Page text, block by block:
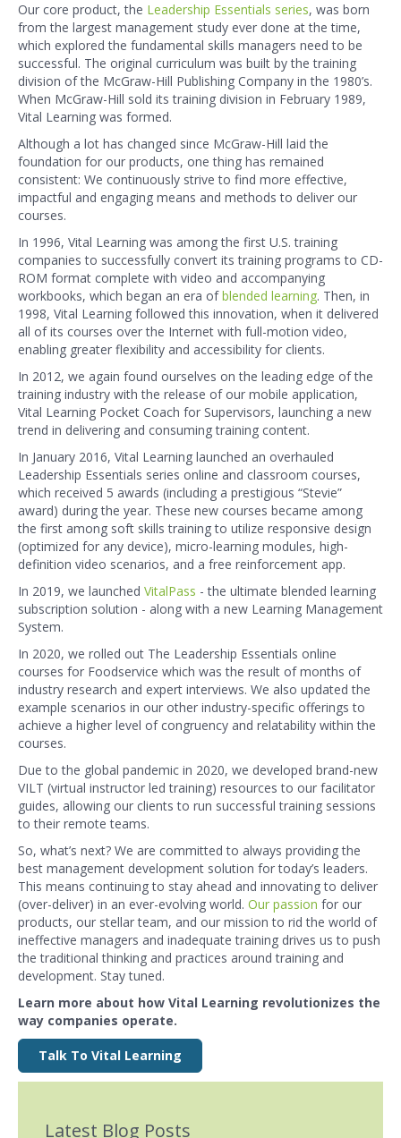
Our core product, the Leadership Essentials series, was born
from the largest management study ever done at the time,
which explored the fundamental skills managers need to be
successful. The original curriculum was built by the training
division of the McGraw-Hill Publishing Company in the 1980’s.
When McGraw-Hill sold its training division in February 1989,
Vital Learning was formed.
Although a lot has changed since McGraw-Hill laid the
foundation for our products, one thing has remained
consistent: We continuously strive to find more effective,
impactful and engaging means and methods to deliver our
courses.
In 1996, Vital Learning was among the first U.S. training
companies to successfully convert its training programs to CD-
ROM format complete with video and accompanying
workbooks, which began an era ofblended learning. Then, in
1998, Vital Learning followed this innovation, when it delivered
all of its courses over the Internet with full-motion video,
enabling greater flexibility and accessibility for clients.
In 2012, we again found ourselves on the leading edge of the
training industry with the release of our mobile application,
Vital Learning Pocket Coach for Supervisors, launching a new
trend in delivering and consuming training content.
In January 2016, Vital Learning launched an overhauled
Leadership Essentials series online and classroom courses,
which received 5 awards (including a prestigious “Stevie”
award) during the year. These new courses became among
the first among soft skills training to utilize responsive design
(optimized for any device), micro-learning modules, high-
definition video scenarios, and a free reinforcement app.
In 2019, we launched VitalPass - the ultimate blended learning
subscription solution - along with a new Learning Management
System.
In 2020, we rolled out The Leadership Essentials online
courses for Foodservice which was the result of months of
industry research and expert interviews. We also updated the
example scenarios in our other industry-specific offerings to
achieve a higher level of congruency and relatability within the
courses.
Due to the global pandemic in 2020, we developed brand-new
VILT (virtual instructor led training) resources to our facilitator
guides, allowing our clients to run successful training sessions
to their remote teams.
So, what’s next? We are committed to always providing the
best management development solution for today’s leaders.
This means continuing to stay ahead and innovating to deliver
(over-deliver) in an ever-evolving world. Our passion for our
products, our stellar team, and our mission to rid the world of
ineffective managers and inadequate training drives us to push
the traditional thinking and practices around training and
development. Stay tuned.
Learn more about how Vital Learning revolutionizes the
way companies operate.
Talk To Vital Learning
Latest Blog Posts